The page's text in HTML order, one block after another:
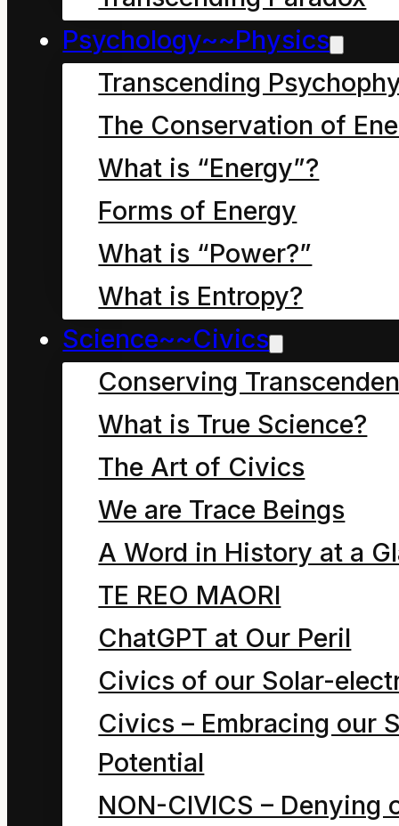
Psychology~~Physics
Transcending
The Conservation of
What is “Energy”?
Forms of Energy
What is “Power?”
What is Entropy?
Science~~Civics
Conserving
What is True Science?
The Art of Civics
We are Trace Beings
A Word in History at a
TE REO MAORI
ChatGPT at Our Peril
Civics of our Solar-
Civics – Embracing our
Potential
NON-CIVICS – Denying
phrase "form of energy"
Forms of
Energy
(Transcendent
use of the
phrase “form
of energy”)
The compassionate
man (human being)
comprehends that we
are all information
beings. We are
formations existing as